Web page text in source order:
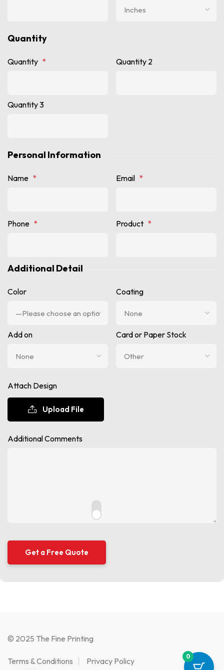
Quantity
Quantity * Quantity 2
Quantity 3
Personal Information
Name * Email *
Phone * Product *
Additional Detail
Color Coating
Add on Card or Paper Stock
Attach Design
Upload File
Additional Comments
© 2025 The Fine Printing
Terms & Conditions Privacy Policy 0